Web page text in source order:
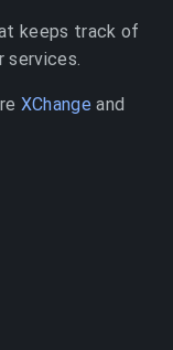
keeps track of
services.
XChangeand